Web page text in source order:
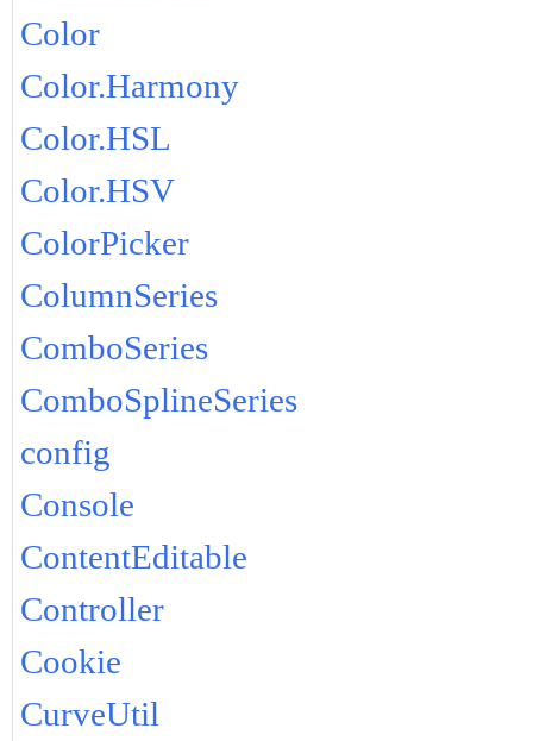
Color
Color.Harmony
Color.HSL
Color.HSV
ColorPicker
ColumnSeries
ComboSeries
ComboSplineSeries
config
Console
ContentEditable
Controller
Cookie
CurveUtil